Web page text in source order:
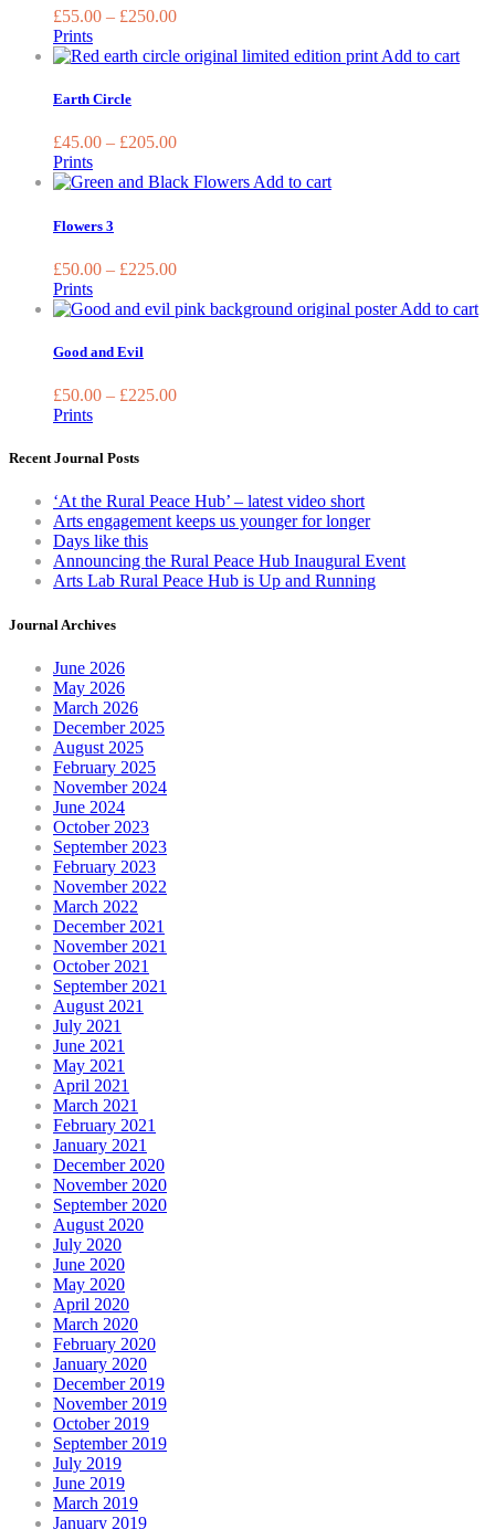
page
options
may
page
£55.00 – £250.00
Prints
Add to cartThis
page
Earth Circle
£45.00 – £205.00
Prints
Add to cartThis
options
may
Flowers 3
£50.00 – £225.00
Prints
Add to cart
Good and Evil
£50.00 – £225.00
Prints
Recent Journal Posts
‘At the Rural Peace Hub’ – latest video short
Arts engagement keeps us younger for longer
Days like this
Announcing the Rural Peace Hub Inaugural Event
Arts Lab Rural Peace Hub is Up and Running
Journal Archives
June 2026
May 2026
March 2026
December 2025
August 2025
February 2025
November 2024
June 2024
October 2023
September 2023
February 2023
November 2022
March 2022
December 2021
November 2021
October 2021
September 2021
August 2021
July 2021
June 2021
May 2021
April 2021
March 2021
February 2021
January 2021
December 2020
November 2020
September 2020
August 2020
July 2020
June 2020
May 2020
April 2020
March 2020
February 2020
January 2020
December 2019
November 2019
October 2019
September 2019
July 2019
June 2019
March 2019
January 2019